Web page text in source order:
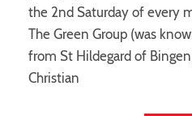
the 2nd Saturday of every
The Green Group (was
from St Hildegard of
Christian